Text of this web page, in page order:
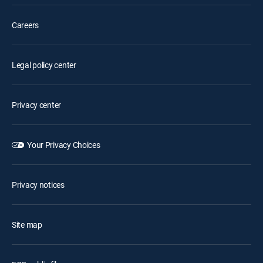
Careers
Legal policy center
Privacy center
Your Privacy Choices
Privacy notices
Site map